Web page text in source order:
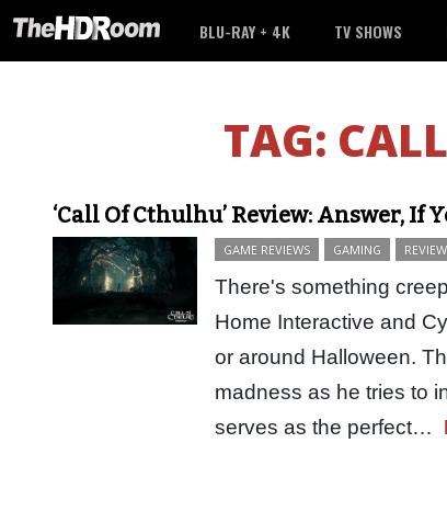
BLU-RAY + 4K TV SHOWS
TAG:
‘Call Of Cthulhu’ Review: Answer, If
GAME REVIEWS GAMING
There's something
Home Interactive and
or around Halloween.
madness as he tries to
serves as the perfect…